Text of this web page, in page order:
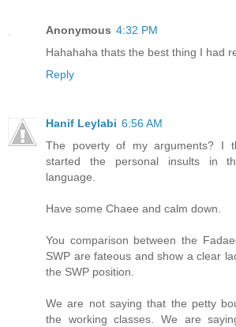
Anonymous 4:32 PM
Hahahaha thats the best thing I had
Reply
Hanif Leylabi 6:56 AM
The poverty of my arguments? I
started the personal insults in
language.
Have some Chaee and calm down.
You comparison between the
SWP are fateous and show a clear
the SWP position.
We are not saying that the petty
the working classes. We are